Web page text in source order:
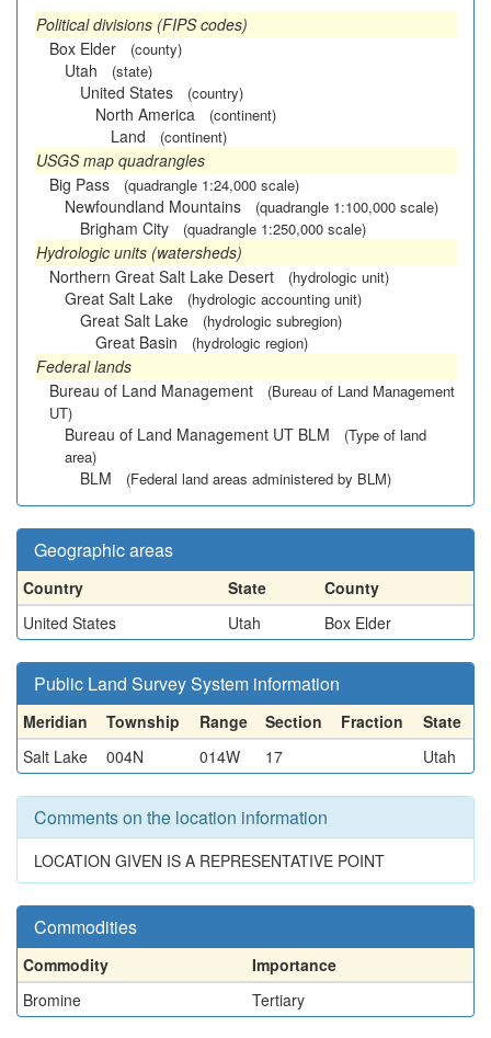
Political divisions (FIPS codes)
Box Elder
(county)
Utah (state)
United States (country)
North America (continent)
Land (continent)
USGS map quadrangles
Big Pass
(quadrangle 1:24,000 scale)
Newfoundland Mountains (quadrangle 1:100,000 scale)
Brigham City (quadrangle 1:250,000 scale)
Hydrologic units (watersheds)
Northern Great Salt Lake Desert
(hydrologic unit)
Great Salt Lake (hydrologic accounting unit)
Great Salt Lake (hydrologic subregion)
Great Basin (hydrologic region)
Federal lands
Bureau of Land Management
(Bureau of Land Management
UT)
Bureau of Land Management UT BLM
(Type of land
area)
BLM (Federal land areas administered by BLM)
Geographic areas
Country State
County
United States
Utah Box Elder
Public Land Survey System information
Meridian Township Range Section Fraction
State
Salt Lake
004N 014W 17 Utah
Comments on the location information
LOCATION GIVEN IS A REPRESENTATIVE POINT
Commodities
Commodity
Importance
Bromine
Tertiary